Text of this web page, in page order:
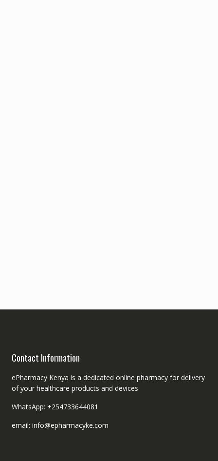
Contact Information
ePharmacy Kenya is a dedicated online pharmacy for delivery
of your healthcare products and devices
WhatsApp: +254733644081
email: info@epharmacyke.com